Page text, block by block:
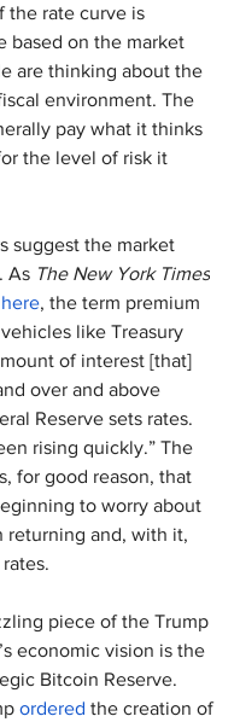
the rate curve is
based on the market
are thinking about the
environment. The
pay what it thinks
the level of risk it
suggest the market
As The New York Times
here, the term premium
like Treasury
of interest [that]
over and above
Reserve sets rates.
rising quickly.” The
for good reason, that
to worry about
returning and, with it,
piece of the Trump
economic vision is the
Bitcoin Reserve.
ordered the creation of